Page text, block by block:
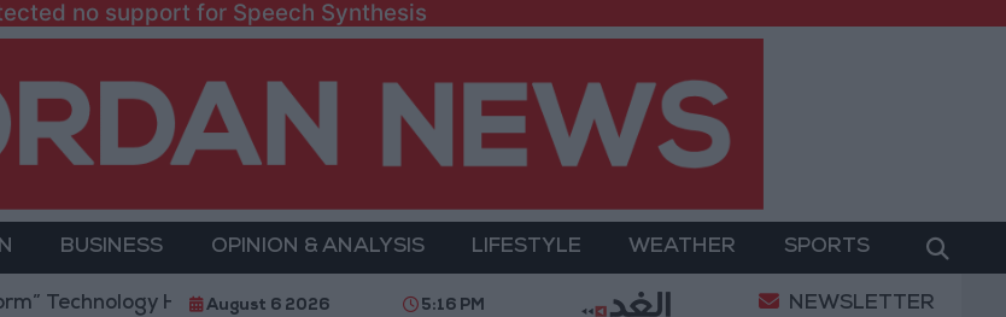
no support for Speech Synthesis
BUSINESS OPINION & ANALYSIS LIFESTYLE WEATHER SPORTS
Hub to Advance Youth Digital Empowerment Gold Prices in Jordan Rise by JOD 1.10 per
August 6 2026 5:16 PM NEWSLETTER